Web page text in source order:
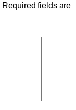
Required fields are